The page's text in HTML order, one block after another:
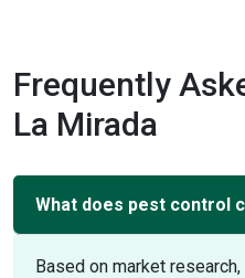
Frequently
La Mirada
What does pest control
Based on market